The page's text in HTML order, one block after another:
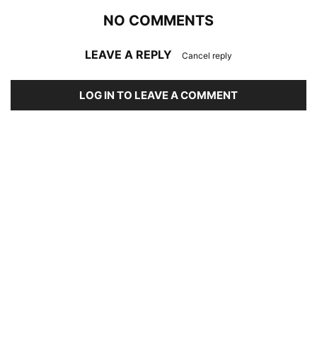
NO COMMENTS
LEAVE A REPLY Cancel reply
LOG IN TO LEAVE A COMMENT